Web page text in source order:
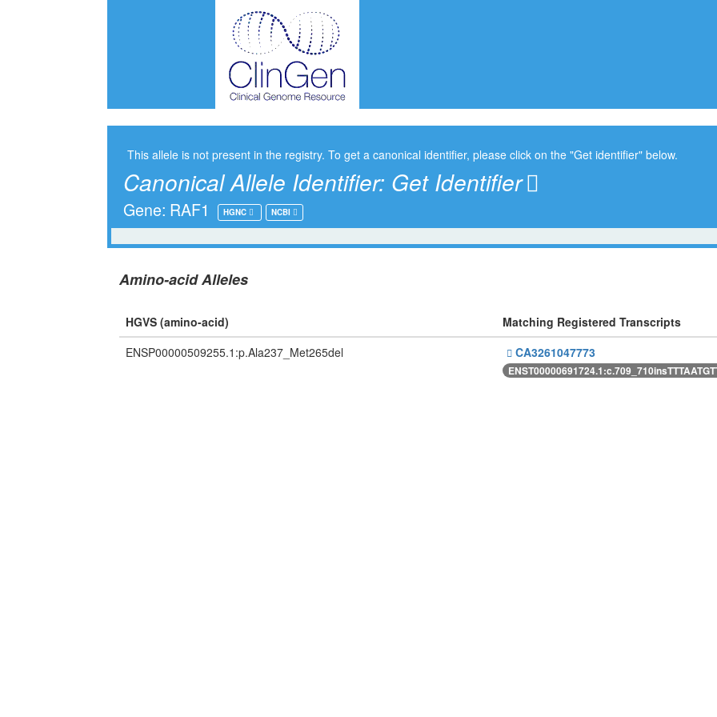
This allele is not present in the registry. To get a canonical identifier, please click on the "Get identifier" below.
Canonical Allele Identifier: Get Identifier
Gene: RAF1 HGNC NCBI
Amino-acid Alleles
HGVS (amino-acid)
Matching Registered Transcripts
ENSP00000509255.1:p.Ala237_Met265del
CA3261047773